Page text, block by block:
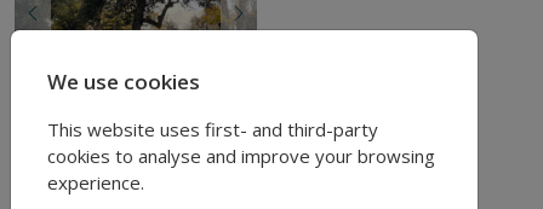
Previous Next
We use cookies
This website uses first- and third-party
cookies to analyse and improve your browsing
experience.